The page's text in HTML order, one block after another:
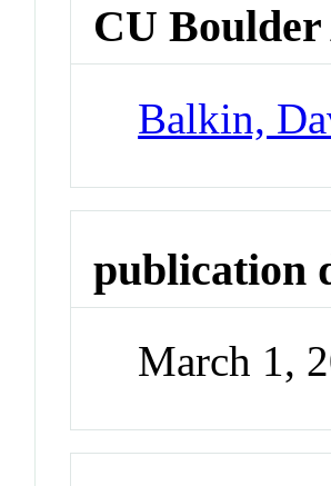
CU
Balkin,
publication
March 1,